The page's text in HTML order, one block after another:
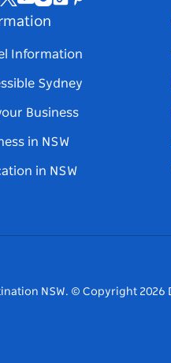
Twitter
Youtube
Instagram
TiktokPinterest
Information
Sydney
Business
in NSW
in NSW
NSW. © Copyright 2026